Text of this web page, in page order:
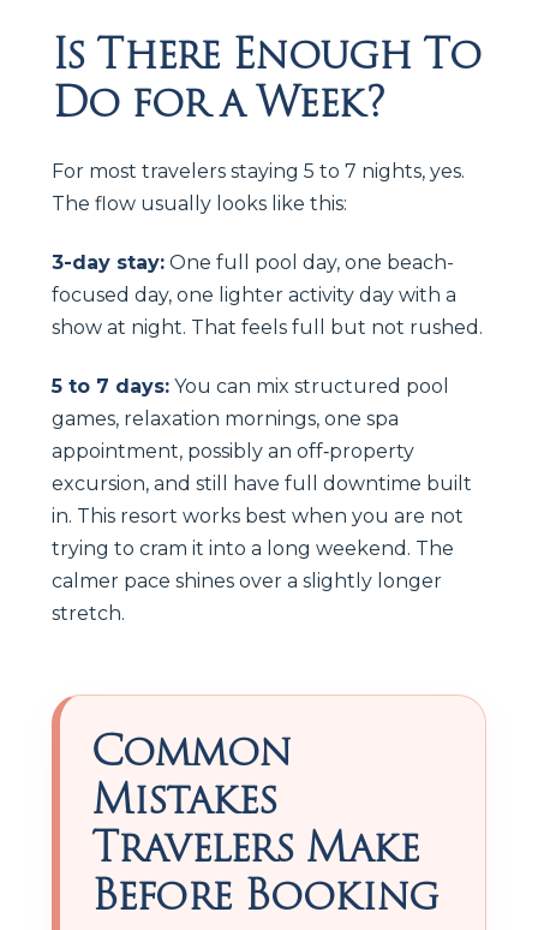
Is There Enough To
Do for a Week?
For most travelers staying 5 to 7 nights, yes.
The flow usually looks like this:
3-day stay: One full pool day, one beach-
focused day, one lighter activity day with a
show at night. That feels full but not rushed.
5 to 7 days: You can mix structured pool
games, relaxation mornings, one spa
appointment, possibly an off‑property
excursion, and still have full downtime built
in. This resort works best when you are not
trying to cram it into a long weekend. The
calmer pace shines over a slightly longer
stretch.
Common
Mistakes
Travelers Make
Before Booking